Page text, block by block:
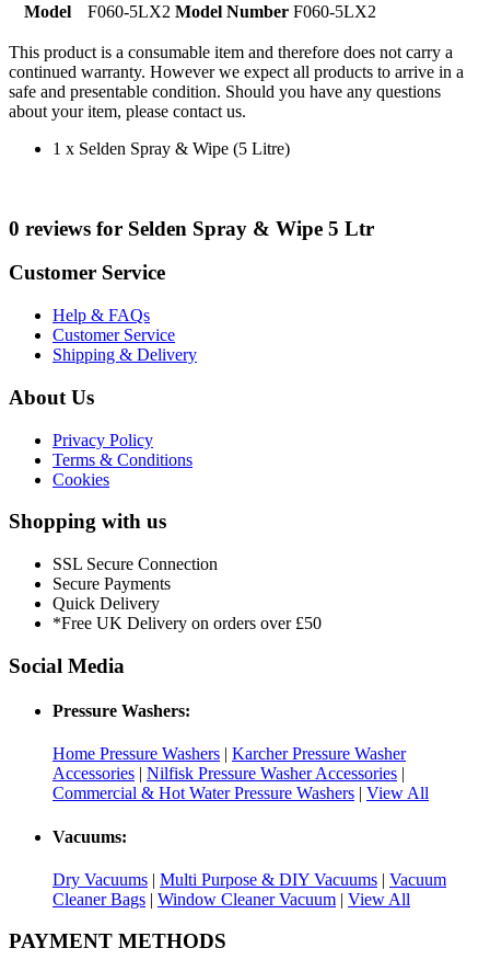
Model
F060-5LX2 Model Number F060-5LX2
This product is a consumable item and therefore does not carry a
continued warranty. However we expect all products to arrive in a
safe and presentable condition. Should you have any questions
about your item, please contact us.
1 x Selden Spray & Wipe (5 Litre)
0 reviews for Selden Spray & Wipe 5 Ltr
Customer Service
Help & FAQs
Customer Service
Shipping & Delivery
About Us
Privacy Policy
Terms & Conditions
Cookies
Shopping with us
SSL Secure Connection
Secure Payments
Quick Delivery
*Free UK Delivery on orders over £50
Social Media
Pressure Washers:
Home Pressure Washers | Karcher Pressure Washer
Accessories | Nilfisk Pressure Washer Accessories |
Commercial & Hot Water Pressure Washers | View All
Vacuums:
Dry Vacuums | Multi Purpose & DIY Vacuums | Vacuum
Cleaner Bags | Window Cleaner Vacuum | View All
PAYMENT METHODS